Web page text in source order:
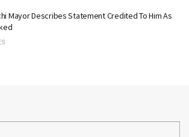
Mayor Describes Statement Credited To Him As